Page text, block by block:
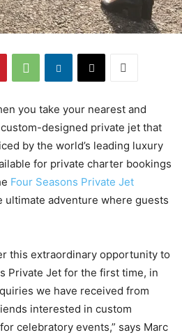
you take your nearest and
designed private jet that
by the world’s leading luxury
for private charter bookings
Four Seasons Private Jet
ultimate adventure where guests
this extraordinary opportunity to
Private Jet for the first time, in
we have received from
interested in custom
celebratory events,” says Marc